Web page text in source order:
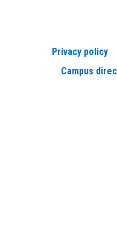
Privacy policy
Campus